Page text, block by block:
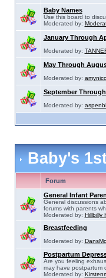
Baby Names
Use this board to
Moderated by:
January Through
Moderated by:
May Through
Moderated by:
September
Moderated by:
Baby's
Forum
General Infant
General discussions
forums with parents
Moderated by: Hillbilly
Breastfeeding
Moderated by:
Postpartum
Are you feeling
may have postpartum
Moderated by: